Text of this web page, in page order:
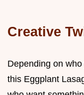
Creative
Depending on
this Eggplant